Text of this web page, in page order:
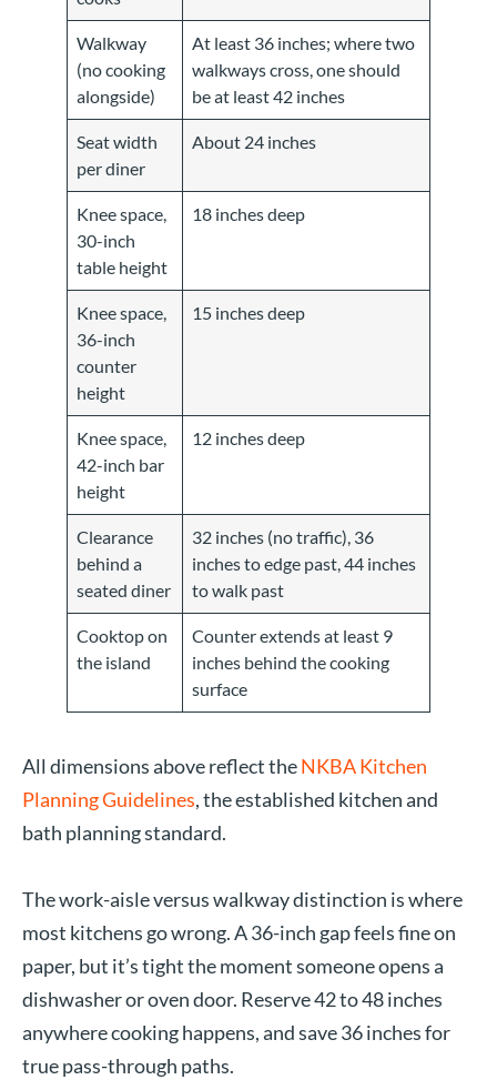
Walkway
(no cooking
alongside)
At least 36 inches; where two
walkways cross, one should
be at least 42 inches
Seat width
per diner
About 24 inches
Knee space,
30-inch
table height
18 inches deep
Knee space,
36-inch
counter
height
15 inches deep
Knee space,
42-inch bar
height
12 inches deep
Clearance
behind a
seated diner
32 inches (no traffic), 36
inches to edge past, 44 inches
to walk past
Cooktop on
the island
Counter extends at least 9
inches behind the cooking
surface
All dimensions above reflect theNKBA Kitchen
Planning Guidelines, the established kitchen and
bath planning standard.
The work-aisle versus walkway distinction is where
most kitchens go wrong. A 36-inch gap feels fine on
paper, but it’s tight the moment someone opens a
dishwasher or oven door. Reserve 42 to 48 inches
anywhere cooking happens, and save 36 inches for
true pass-through paths.